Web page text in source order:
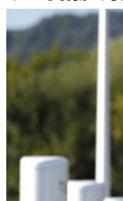
CHI SIAMO